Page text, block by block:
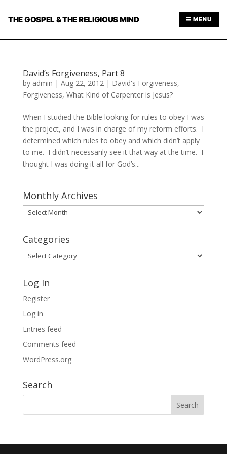
THE GOSPEL & THE RELIGIOUS MIND ☰ MENU
David’s Forgiveness, Part 8
by admin | Aug 22, 2012| David's Forgiveness,
Forgiveness, What Kind of Carpenter is Jesus?
When I studied the Bible looking for rules to obey I was
the project, and I was in charge of my reform efforts. I
determined which rules to obey and which didn’t apply
to me. I didn’t necessarily see it that way at the time. I
thought I was doing it all for God’s...
Monthly Archives
Monthly
Archives
Categories
Categories
Log In
Register
Log in
Entries feed
Comments feed
WordPress.org
Search